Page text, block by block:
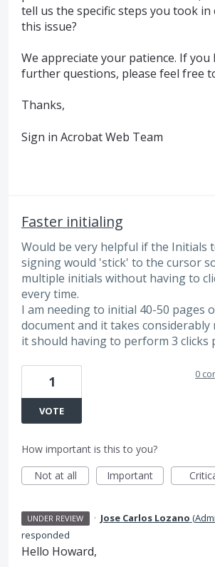
tell us the specific steps you took in
this issue?
We appreciate your patience. If you
further questions, please feel free
Thanks,
Sign in Acrobat Web Team
Faster initialing
Would be very helpful if the Initials
signing would 'stick' to the cursor
multiple initials without having to
every time.
I am needing to initial 40-50 pages
document and it takes
it should having to perform 3 clicks
1
VOTE
0
How important is this to you?
Not at all
Important
UNDER REVIEW · Jose Carlos Lozano (
responded
Hello Howard,